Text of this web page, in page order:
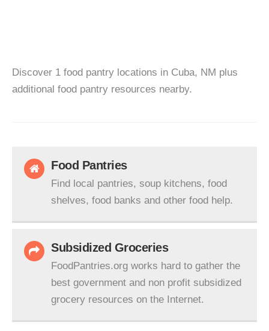
Discover 1 food pantry locations in Cuba, NM plus
additional food pantry resources nearby.
Food Pantries
Find local pantries, soup kitchens, food
shelves, food banks and other food help.
Subsidized Groceries
FoodPantries.org works hard to gather the
best government and non profit subsidized
grocery resources on the Internet.